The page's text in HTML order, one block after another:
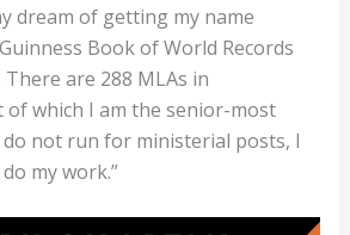
dream of getting my name
Book of World Records
are 288 MLAs in
which I am the senior-most
do not run for ministerial posts, I
my work.”